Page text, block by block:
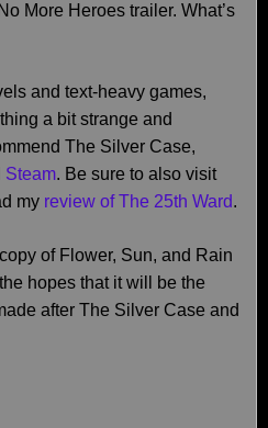
More Heroes trailer. What’s
and text-heavy games,
a bit strange and
The Silver Case,
Steam. Be sure to also visit
my review of The 25th Ward.
of Flower, Sun, and Rain
hopes that it will be the
after The Silver Case and